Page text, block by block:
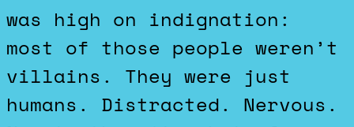
was high on indignation:
most of those people weren’t
villains. They were just
humans. Distracted. Nervous.